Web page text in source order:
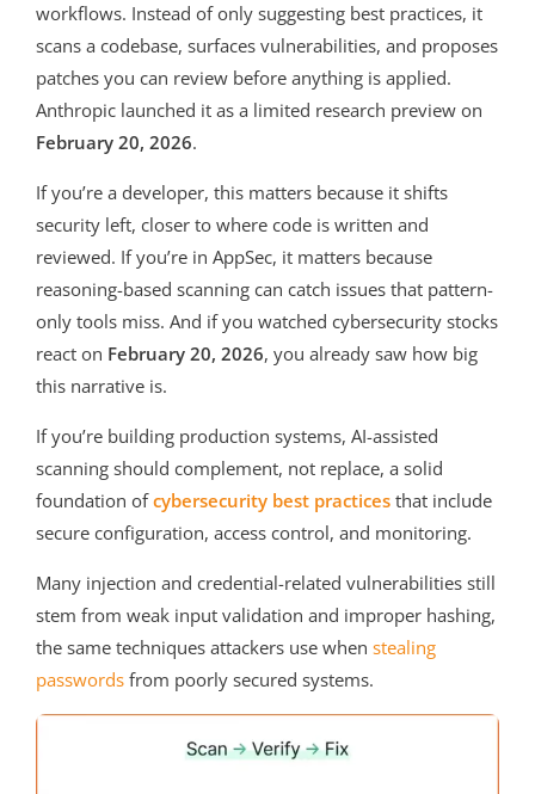
workflows. Instead of only suggesting best practices, it
scans a codebase, surfaces vulnerabilities, and proposes
patches you can review before anything is applied.
Anthropic launched it as a limited research preview on
February 20, 2026.
If you’re a developer, this matters because it shifts
security left, closer to where code is written and
reviewed. If you’re in AppSec, it matters because
reasoning-based scanning can catch issues that pattern-
only tools miss. And if you watched cybersecurity stocks
react on February 20, 2026, you already saw how big
this narrative is.
If you’re building production systems, AI-assisted
scanning should complement, not replace, a solid
foundation ofcybersecurity best practices that include
secure configuration, access control, and monitoring.
Many injection and credential-related vulnerabilities still
stem from weak input validation and improper hashing,
the same techniques attackers use when stealing
passwords from poorly secured systems.